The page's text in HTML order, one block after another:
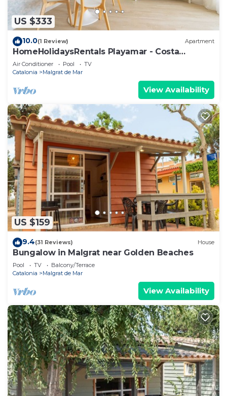
US $333
10.0(1 Review) Apartment
HomeHolidaysRentals Playamar - Costa
Barcelona
Air Conditioner Pool
TV
Catalonia
Malgrat de Mar
View Availability
US $159
9.4(31 Reviews) House
Bungalow in Malgrat near Golden Beaches
Pool TV
Balcony/Terrace
Catalonia
Malgrat de Mar
View Availability